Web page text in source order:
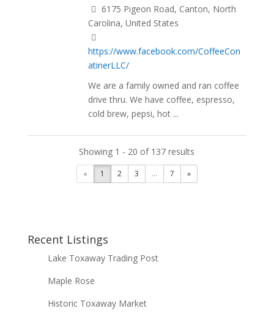
6175 Pigeon Road, Canton, North
Carolina, United States
https://www.facebook.com/CoffeeCon
atinerLLC/
We are a family owned and ran coffee
drive thru. We have coffee, espresso,
cold brew, pepsi, hot ...
Showing 1 - 20 of 137 results
« 1 2 3 ... 7 »
Recent Listings
Lake Toxaway Trading Post
Maple Rose
Historic Toxaway Market